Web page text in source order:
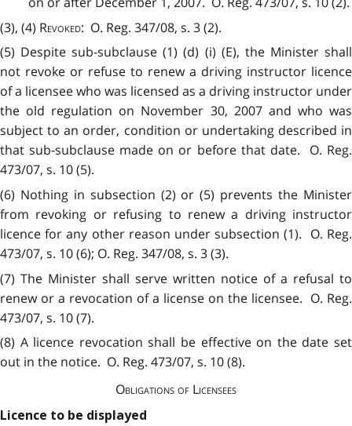
(3), (4) Revoked: O. Reg. 347/08, s. 3 (2).
(5) Despite sub-subclause (1) (d) (i) (E), the Minister shall
not revoke or refuse to renew a driving instructor licence
of a licensee who was licensed as a driving instructor under
the old regulation on November 30, 2007 and who was
subject to an order, condition or undertaking described in
that sub-subclause made on or before that date. O. Reg.
473/07, s. 10 (5).
(6) Nothing in subsection (2) or (5) prevents the Minister
from revoking or refusing to renew a driving instructor
licence for any other reason under subsection (1). O. Reg.
473/07, s. 10 (6); O. Reg. 347/08, s. 3 (3).
(7) The Minister shall serve written notice of a refusal to
renew or a revocation of a license on the licensee. O. Reg.
473/07, s. 10 (7).
(8) A licence revocation shall be effective on the date set
out in the notice. O. Reg. 473/07, s. 10 (8).
Obligations of Licensees
Licence to be displayed